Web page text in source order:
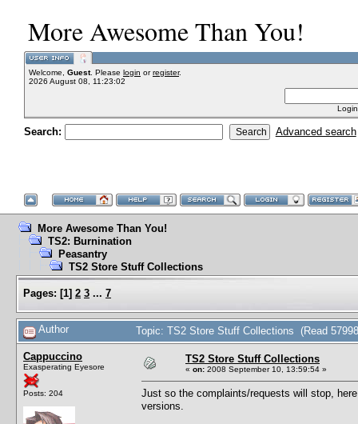
More Awesome Than You!
Welcome, Guest. Please login orregister.
2026 August 08, 11:23:02
Search: Advanced search
More Awesome Than You!
TS2: Burnination
Peasantry
TS2 Store Stuff Collections
Pages: [1] 2 3 ... 7
Author Topic: TS2 Store Stuff Collections (Read
Cappuccino
Exasperating Eyesore
Posts: 204
TS2 Store Stuff Collections
« on: 2008 September 10, 13:59:54 »
Just so the complaints/requests will stop,
versions.